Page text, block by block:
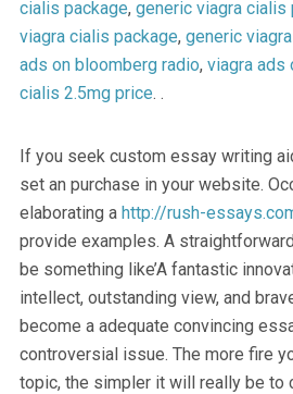
cialis package, generic viagra cialis
viagra cialis package, generic
ads on bloomberg radio, viagra ads
cialis 2.5mg price. .
If you seek custom essay writing
set an purchase in your website.
elaborating a http://rush-
provide examples. A
be something like’A fantastic
intellect, outstanding view, and
become a adequate convincing
controversial issue. The more fire
topic, the simpler it will really be to